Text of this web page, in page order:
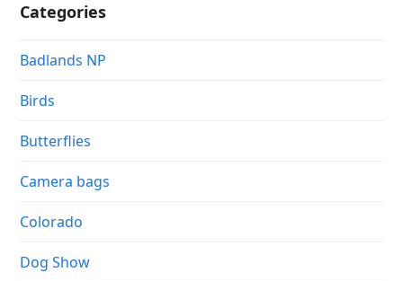
Categories
Badlands NP
Birds
Butterflies
Camera bags
Colorado
Dog Show